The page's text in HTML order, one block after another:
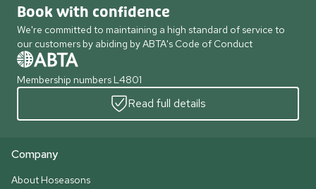
Book with confidence
We're committed to maintaining a high standard of service to
our customers by abiding by ABTA's Code of Conduct
Membership numbers L4801
Read full details
Company
About Hoseasons